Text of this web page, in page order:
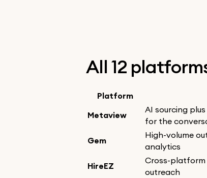
All 12
Platform
Metaview
AI sourcing
for the
Gem
High-volume
analytics
HireEZ
Cross-platform
outreach